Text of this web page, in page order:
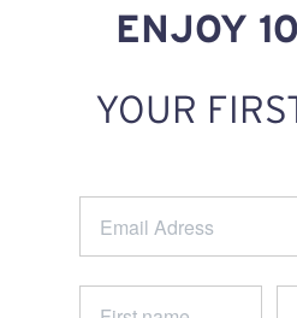
ENJOY
YOUR